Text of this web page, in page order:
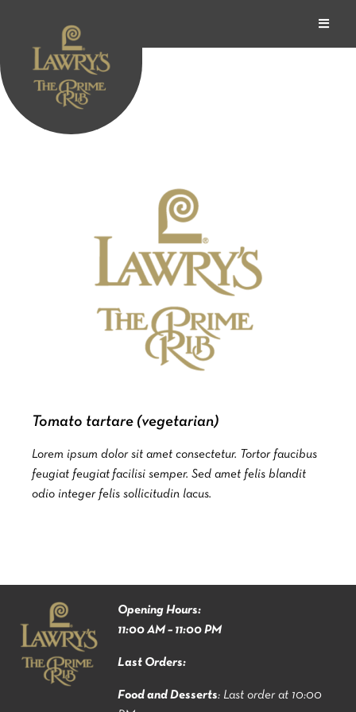
Tomato tartare (vegetarian)
Lorem ipsum dolor sit amet consectetur. Tortor faucibus
feugiat feugiat facilisi semper. Sed amet felis blandit
odio integer felis sollicitudin lacus.
Opening Hours:
11:00 AM – 11:00 PM
Last Orders:
Food and Desserts: Last order at 10:00